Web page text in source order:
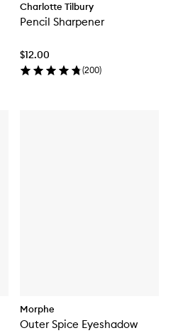
Charlotte Tilbury
Pencil Sharpener
$12.00
(200)
Morphe
Outer Spice Eyeshadow